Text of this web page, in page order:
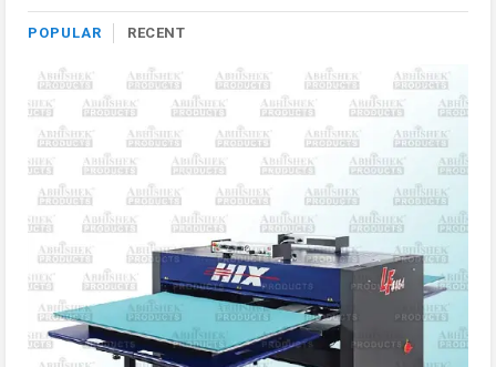
POPULAR RECENT